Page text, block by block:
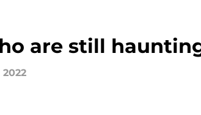
are still
2022